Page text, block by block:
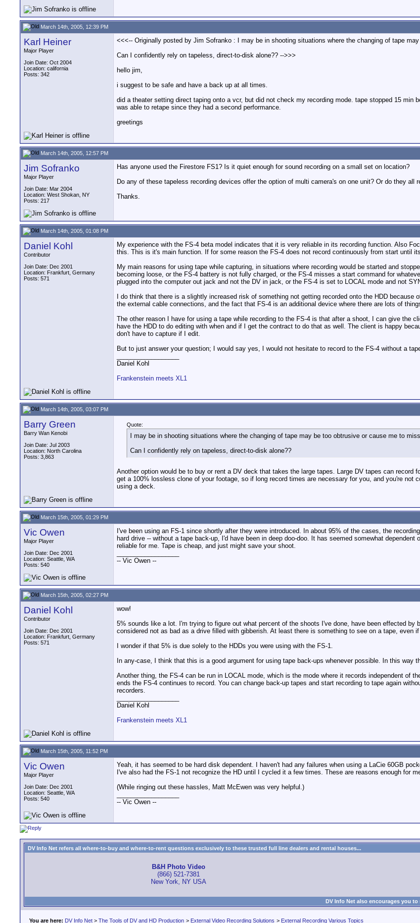
March 14th, 2005, 12:39 PM
Karl Heiner
Major Player
Join Date: Oct 2004
Location: california
Posts: 342
<<<-- Originally posted by Jim Sofranko : I may be in shooting situations where the changing of tape
Can I confidently rely on tapeless, direct-to-disk alone?? -->>>
hello jim,
i suggest to be safe and have a back up at all times.
did a theater setting direct taping onto a vcr, but did not check my recording mode. tape stopped 15 min
was able to retape since they had a second performance.
greetings
March 14th, 2005, 12:57 PM
Jim Sofranko
Major Player
Join Date: Mar 2004
Location: West Shokan, NY
Posts: 217
Has anyone used the Firestore FS1? Is it quiet enough for sound recording on a small set on location?
Do any of these tapeless recording devices offer the option of multi camera's on one unit? Or do they all
Thanks.
March 14th, 2005, 01:08 PM
Daniel Kohl
Contributor
Join Date: Dec 2001
Location: Frankfurt, Germany
Posts: 571
My experience with the FS-4 beta model indicates that it is very reliable in its recording function. Also
this. This is it's main function. If for some reason the FS-4 does not record continuously from start until
My main reasons for using tape while capturing, in situations where recording would be started and
becoming loose, or the FS-4 battery is not fully charged, or the FS-4 misses a start command for
plugged into the computer out jack and not the DV in jack, or the FS-4 is set to LOCAL mode and not
I do think that there is a slightly increased risk of something not getting recorded onto the HDD
the external cable connections, and the fact that FS-4 is an additional device where there are lots of
The other reason I have for using a tape while recording to the FS-4 is that after a shoot, I can give the
have the HDD to do editing with when and if I get the contract to do that as well. The client is happy
don't have to capture if I edit.
But to just answer your question; I would say yes, I would not hesitate to record to the FS-4 without a
Daniel Kohl
Frankenstein meets XL1
March 14th, 2005, 03:07 PM
Barry Green
Barry Wan Kenobi
Join Date: Jul 2003
Location: North Carolina
Posts: 3,863
Quote:
I may be in shooting situations where the changing of tape may be too obtrusive or cause me to
Can I confidently rely on tapeless, direct-to-disk alone??
Another option would be to buy or rent a DV deck that takes the large tapes. Large DV tapes can record
get a 100% lossless clone of your footage, so if long record times are necessary for you, and you're not
using a deck.
March 15th, 2005, 01:29 PM
Vic Owen
Major Player
Join Date: Dec 2001
Location: Seattle, WA
Posts: 540
I've been using an FS-1 since shortly after they were introduced. In about 95% of the cases, the
hard drive -- without a tape back-up, I'd have been in deep doo-doo. It has seemed somewhat
reliable for me. Tape is cheap, and just might save your shoot.
-- Vic Owen --
March 15th, 2005, 02:27 PM
Daniel Kohl
Contributor
Join Date: Dec 2001
Location: Frankfurt, Germany
Posts: 571
wow!
5% sounds like a lot. I'm trying to figure out what percent of the shoots I've done, have been effected
considered not as bad as a drive filled with gibberish. At least there is something to see on a tape, even
I wonder if that 5% is due solely to the HDDs you were using with the FS-1.
In any-case, I think that this is a good argument for using tape back-ups whenever possible. In this way
Another thing, the FS-4 can be run in LOCAL mode, which is the mode where it records independent of
ends the FS-4 continues to record. You can change back-up tapes and start recording to tape again
recorders.
Daniel Kohl
Frankenstein meets XL1
March 15th, 2005, 11:52 PM
Vic Owen
Major Player
Join Date: Dec 2001
Location: Seattle, WA
Posts: 540
Yeah, it has seemed to be hard disk dependent. I haven't had any failures when using a LaCie 60GB
I've also had the FS-1 not recognize the HD until I cycled it a few times. These are reasons enough for
(While ringing out these hassles, Matt McEwen was very helpful.)
-- Vic Owen --
DV Info Net refers all where-to-buy and where-to-rent questions exclusively to these trusted full line dealers and rental houses...
B&H Photo Video
(866) 521-7381
New York, NY USA
DV Info Net also encourages you
You are here: DV Info Net > The Tools of DV and HD Production > External Video Recording Solutions > External Recording Various Topics